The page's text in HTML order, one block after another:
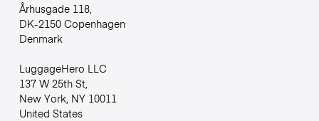
Århusgade 118,
DK-2150 Copenhagen
Denmark
LuggageHero LLC
137 W 25th St,
New York, NY 10011
United States